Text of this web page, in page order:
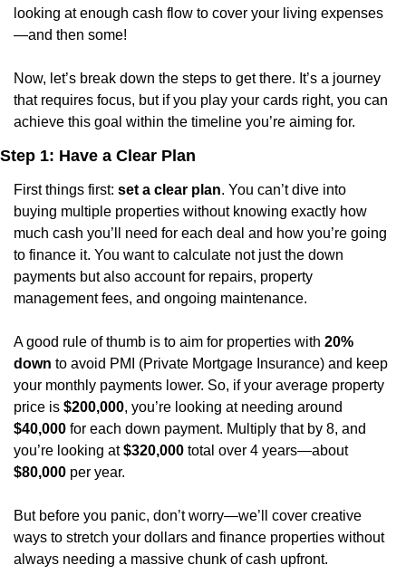
looking at enough cash flow to cover your living expenses
—and then some!
Now, let’s break down the steps to get there. It’s a journey
that requires focus, but if you play your cards right, you can
achieve this goal within the timeline you’re aiming for.
Step 1: Have a Clear Plan
First things first: set a clear plan. You can’t dive into
buying multiple properties without knowing exactly how
much cash you’ll need for each deal and how you’re going
to finance it. You want to calculate not just the down
payments but also account for repairs, property
management fees, and ongoing maintenance.
A good rule of thumb is to aim for properties with 20%
down to avoid PMI (Private Mortgage Insurance) and keep
your monthly payments lower. So, if your average property
price is $200,000
$40,000 for each down payment. Multiply that by 8, and
you’re looking at $320,000
total over 4 years—about
$80,000 per year.
But before you panic, don’t worry—we’ll cover creative
ways to stretch your dollars and finance properties without
always needing a massive chunk of cash upfront.